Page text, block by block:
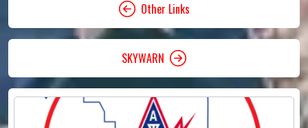
Other Links
SKYWARN